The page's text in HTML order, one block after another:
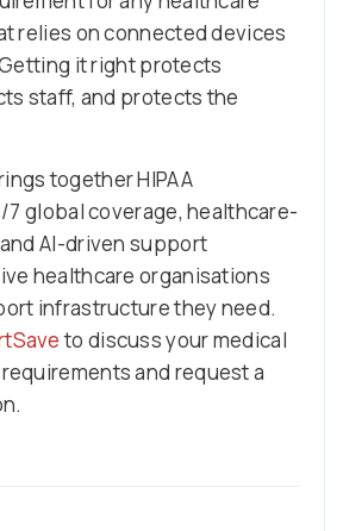
relies on connected devices
it right protects
staff, and protects the
together HIPAA
global coverage, healthcare-
AI-driven support
healthcare organisations
infrastructure they need.
to discuss your medical
and request a